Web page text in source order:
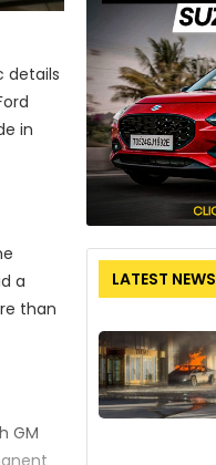
details
in
a
than
GM
LATEST NEWS